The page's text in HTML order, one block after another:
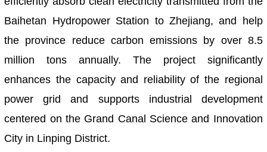
Baihetan Hydropower Station to Zhejiang, and help
the province reduce carbon emissions by over 8.5
million tons annually. The project significantly
enhances the capacity and reliability of the regional
power grid and supports industrial development
centered on the Grand Canal Science and Innovation
City in Linping District.